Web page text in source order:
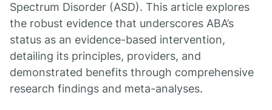
Spectrum Disorder (ASD). This article explores
the robust evidence that underscores ABA’s
status as an evidence-based intervention,
detailing its principles, providers, and
demonstrated benefits through comprehensive
research findings and meta-analyses.